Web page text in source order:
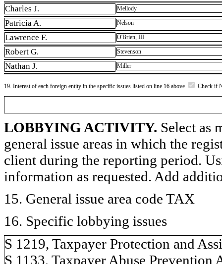
Charles J. Mellody
Patricia A. Nelson
Lawrence F. O'Brien, III
Robert G. Stevenson
Nathan J. Miller
19. Interest of each foreign entity in the specific issues listed on line 16 above Check if
LOBBYING ACTIVITY. Select as
general issue areas in which the
client during the reporting period.
information as requested. Add
15. General issue area code TAX
16. Specific lobbying issues
S 1219, Taxpayer Protection and
S 1133, Taxpayer Abuse Prevention